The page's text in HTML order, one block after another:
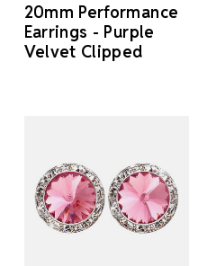
20mm Performance
Earrings - Purple
Velvet Clipped